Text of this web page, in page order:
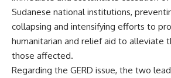
Sudanese national institutions,
collapsing and intensifying efforts to
humanitarian and relief aid to alleviate
those affected.
Regarding the GERD issue, the two